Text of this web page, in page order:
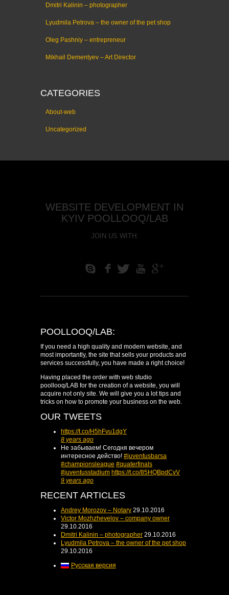
Dmitri Kalinin – photographer
Lyudmila Petrova – the owner of the pet shop
Oleg Pashniy – entrepreneur
Mikhail Dementyev – Art Director
CATEGORIES
About-web
Uncategorized
WEBSITE DEVELOPMENT IN
KYIV POOLLOOQ/LAB
JOIN US WITH:
S f T U +
POOLLOOQ/LAB:
If you need a high quality and modern website, and
most importantly, the site that sells your products and
services successfully, you have made a right choice!
Having placed the order with web studio
poollooq/LAB for the creation of a website, you will
acquire not only site. We will give you a lot tips and
tricks on how to promote your business on the web.
OUR TWEETS
https://t.co/H5hFvu1dgY
8 years ago
Не забываем! Сегодня вечером
интересное действо! #juventusbarsa
#championsleague #quaterfinals
#juventusstadium https://t.co/85HQBpdCvV
9 years ago
RECENT ARTICLES
Andrey Morozov – Notary 29.10.2016
Victor Mozhzhevelov – company owner
29.10.2016
Dmitri Kalinin – photographer 29.10.2016
Lyudmila Petrova – the owner of the pet shop
29.10.2016
Русская версия